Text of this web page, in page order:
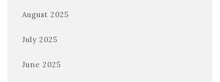
August 2025
July 2025
June 2025